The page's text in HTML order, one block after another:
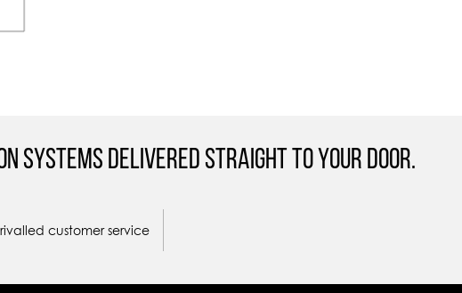
Systems Delivered straight to your door.
customer service